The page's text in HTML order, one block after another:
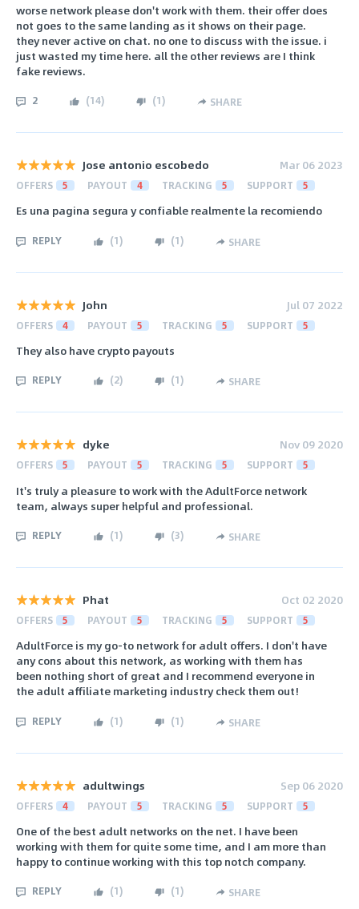
worse network please don't work with them. their offer does
not goes to the same landing as it shows on their page.
they never active on chat. no one to discuss with the issue. i
just wasted my time here. all the other reviews are I think
fake reviews.
2 (14) (1) SHARE
Jose antonio escobedo Mar 06 2023
OFFERS 5 PAYOUT 4 TRACKING 5 SUPPORT 5
Es una pagina segura y confiable realmente la recomiendo
REPLY (1) (1) SHARE
John Jul 07 2022
OFFERS 4 PAYOUT 5 TRACKING 5 SUPPORT 5
They also have crypto payouts
REPLY (2) (1) SHARE
dyke Nov 09 2020
OFFERS 5 PAYOUT 5 TRACKING 5 SUPPORT 5
It's truly a pleasure to work with the AdultForce network
team, always super helpful and professional.
REPLY (1) (3) SHARE
Phat Oct 02 2020
OFFERS 5 PAYOUT 5 TRACKING 5 SUPPORT 5
AdultForce is my go-to network for adult offers. I don't have
any cons about this network, as working with them has
been nothing short of great and I recommend everyone in
the adult affiliate marketing industry check them out!
REPLY (1) (1) SHARE
adultwings Sep 06 2020
OFFERS 4 PAYOUT 5 TRACKING 5 SUPPORT 5
One of the best adult networks on the net. I have been
working with them for quite some time, and I am more than
happy to continue working with this top notch company.
REPLY (1) (1) SHARE